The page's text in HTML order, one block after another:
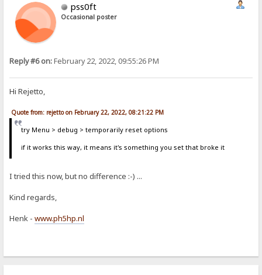
pss0ft
Occasional poster
Reply #6 on:February 22, 2022, 09:55:26 PM
Hi Rejetto,
Quote from: rejetto on February 22, 2022, 08:21:22 PM
try Menu > debug > temporarily reset options
if it works this way, it means it's something you set that broke it
I tried this now, but no difference :-) ...
Kind regards,
Henk -www.ph5hp.nl